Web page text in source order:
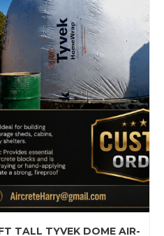
TALL TYVEK DOME AIR-